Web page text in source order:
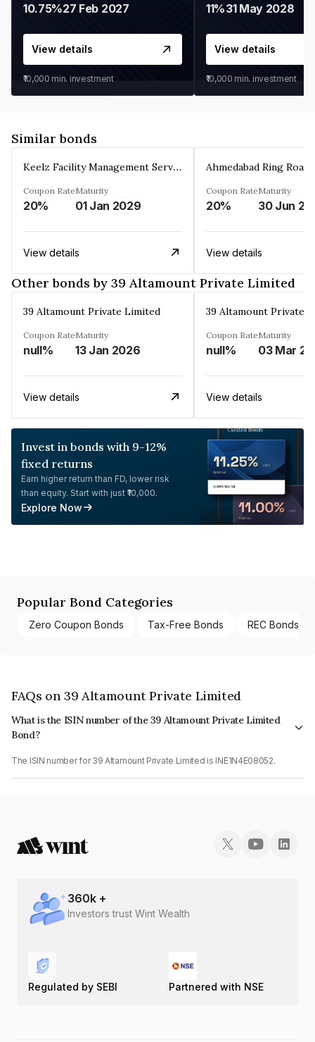
10.75%27 Feb 2027
View details
₹10,000 min. investment
11%31 May 2028
View details
₹10,000 min. investment
Similar bonds
Keelz Facility Management Services Private Limited
Coupon Rate
20%
Maturity
01 Jan 2029
View details
Coupon Rate
20%
Maturity
30 Jun
View details
Other bonds by 39 Altamount Private Limited
39 Altamount Private Limited
Coupon Rate
null%
Maturity
13 Jan 2026
View details
39 Altamount Private
Coupon Rate
null%
Maturity
View details
Invest in bonds with 9-12%
fixed returns
Earn higher return than FD, lower risk
than equity. Start with just ₹10,000.
Explore Now
Popular Bond Categories
Zero Coupon Bonds Tax-Free Bonds REC Bonds
FAQs on 39 Altamount Private Limited
What is the ISIN number of the 39 Altamount Private Limited
Bond?
The ISIN number for 39 Altamount Private Limited is INE1N4E08052.
360k +
Investors trust Wint Wealth
Regulated by SEBI Partnered with NSE